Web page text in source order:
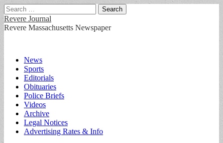
Search
for:
Revere Journal
Revere Massachusetts Newspaper
Main
menu
Skip
content
News
Sports
Editorials
Obituaries
Police Briefs
Videos
Archive
Legal Notices
Advertising Rates & Info